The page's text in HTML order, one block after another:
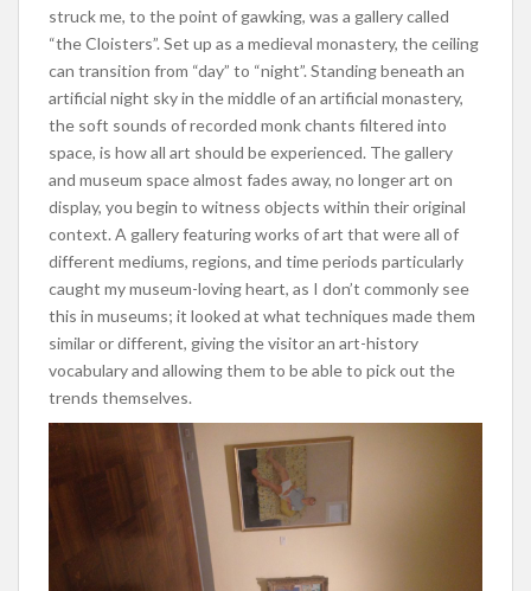
struck me, to the point of gawking, was a gallery called
“the Cloisters”. Set up as a medieval monastery, the ceiling
can transition from “day” to “night”. Standing beneath an
artificial night sky in the middle of an artificial monastery,
the soft sounds of recorded monk chants filtered into
space, is how all art should be experienced. The gallery
and museum space almost fades away, no longer art on
display, you begin to witness objects within their original
context. A gallery featuring works of art that were all of
different mediums, regions, and time periods particularly
caught my museum-loving heart, as I don’t commonly see
this in museums; it looked at what techniques made them
similar or different, giving the visitor an art-history
vocabulary and allowing them to be able to pick out the
trends themselves.